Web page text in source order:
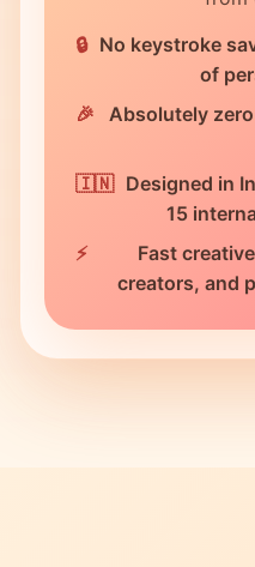
No keystroke
of
Absolutely
Designed in
15
Fast
creators, and